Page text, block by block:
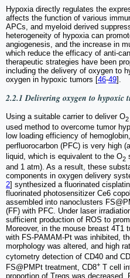
Hypoxia directly regulates the
affects the function of various
APCs, and myeloid derived
heterogeneity of hypoxia can
angiogenesis, and the increase in
which reduce the efficacy of anti-
therapeutic strategies have been
including the delivery of oxygen to
oxygen in hypoxic tumors [46-49].
2.2.1 Delivering oxygen to hypoxic
Using a suitable carrier to deliver O2
used method to overcome tumor
low loading efficiency of
perfluorocarbon (PFC) is very high
liquid, which is equivalent to the O2
and 1 atm). As a result, these
components in oxygen delivery
2] synthesized a fluorinated
fluorinated photosensitizer Ce6
assembled into nanoclusters
(FF) with PFC. Under laser
sufficient production of ROS to
Moreover, in the mouse breast 4T1
with FS-PAMAM-Pt was inhibited,
morphology was altered, and high
cytometry detection of CD40 and
FS@PMPt treatment, CD8+ T cell
proportion of Tregs was